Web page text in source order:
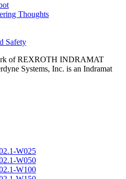
Thoughts
Safety
of REXROTH INDRAMAT
Systems, Inc. is an Indramat
W025
W050
W100